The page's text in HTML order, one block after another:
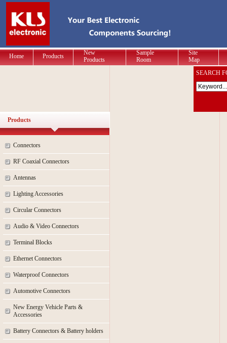
Home Products
New
Products
Sample
Room
Site
Map
SEARCH
Products
Connectors
RF Coaxial Connectors
Antennas
Lighting Accessories
Circular Connectors
Audio & Video Connectors
Terminal Blocks
Ethernet Connectors
Waterproof Connectors
Automotive Connectors
New Energy Vehicle Parts &
Accessories
Battery Connectors & Battery holders